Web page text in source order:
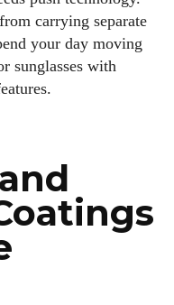
carrying separate
your day moving
sunglasses with